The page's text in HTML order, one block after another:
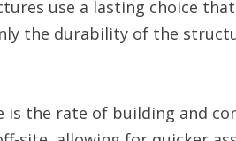
use a lasting choice
the durability of the
is the rate of building and